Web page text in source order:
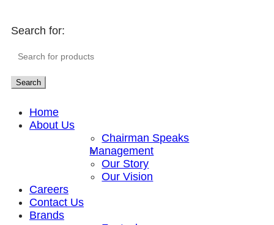
Search for:
Search
Home
About Us
Chairman Speaks
Management
Our Story
Our Vision
Careers
Contact Us
Brands